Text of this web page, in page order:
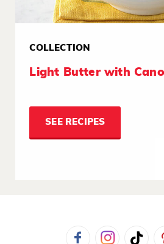
COLLECTION
Light Butter with
SEE RECIPES